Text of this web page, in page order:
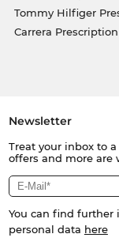
Tommy Hilfiger
Carrera
Newsletter
Treat your inbox to
offers and more are
You can find further
personal data here